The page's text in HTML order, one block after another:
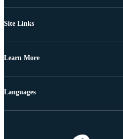
Site Links
Learn More
Languages